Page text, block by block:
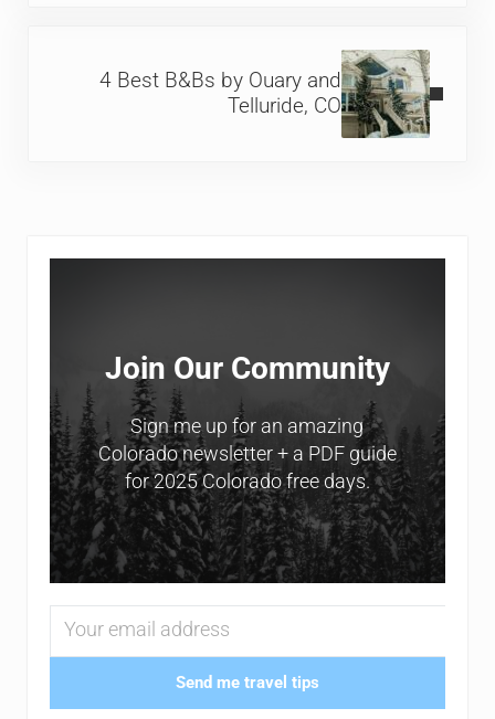
4 Best B&Bs by Ouary and
Telluride, CO
Sidebar
Join Our Community
Sign me up for an amazing
Colorado newsletter + a PDF guide
for 2025 Colorado free days.
Send me travel tips